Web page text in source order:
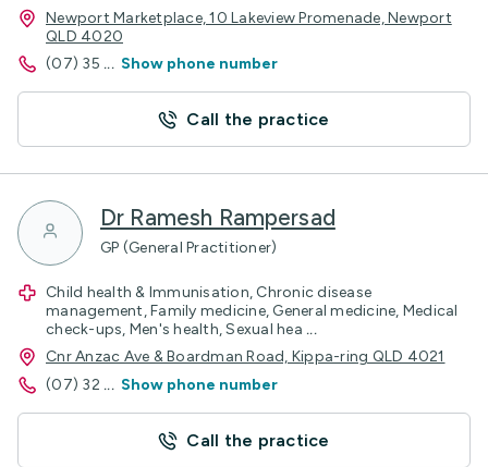
Newport Marketplace, 10 Lakeview Promenade, Newport
QLD 4020
(07) 35 ... Show phone number
Call the practice
Dr Ramesh Rampersad
GP (General Practitioner)
Child health & Immunisation, Chronic disease
management, Family medicine, General medicine, Medical
check-ups, Men's health, Sexual hea ...
Cnr Anzac Ave & Boardman Road, Kippa-ring QLD 4021
(07) 32 ... Show phone number
Call the practice